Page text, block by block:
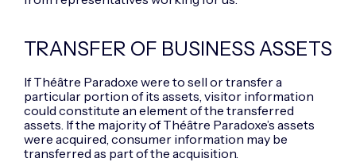
TRANSFER OF BUSINESS ASSETS
If Théâtre Paradoxe were to sell or transfer a
particular portion of its assets, visitor information
could constitute an element of the transferred
assets. If the majority of Théâtre Paradoxe’s assets
were acquired, consumer information may be
transferred as part of the acquisition.